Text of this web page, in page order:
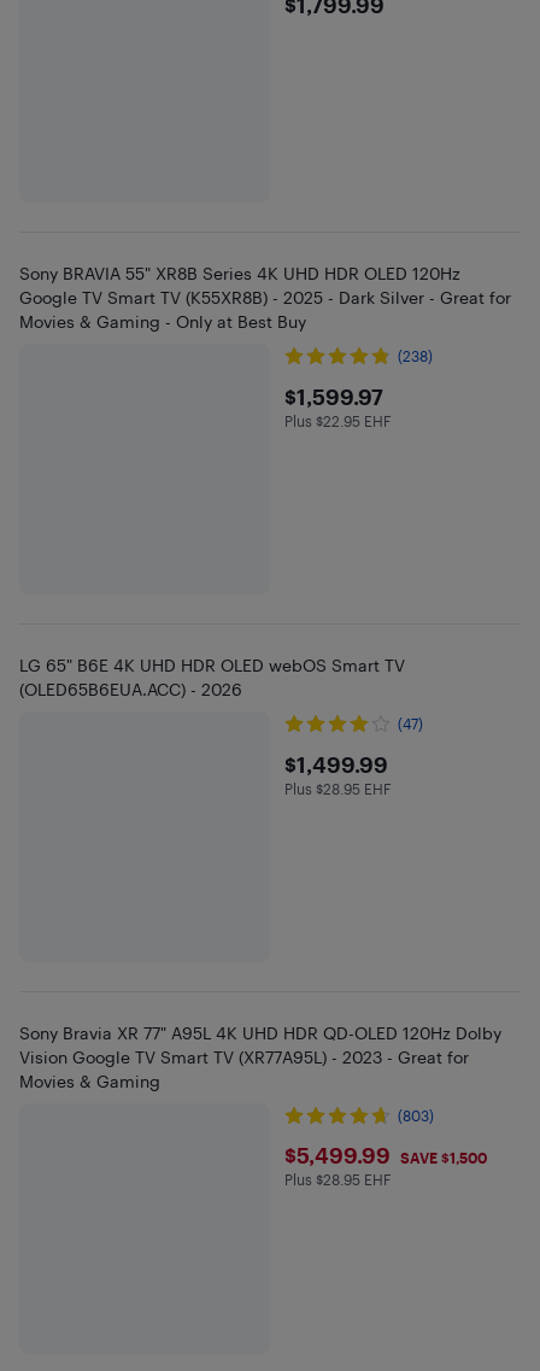
Sony BRAVIA 55" XR8B Series 4K UHD HDR OLED 120Hz
Google TV Smart TV (K55XR8B) - 2025 - Dark Silver - Great for
Movies & Gaming - Only at Best Buy
(238)
$1599.97
$1,599.97
Plus $22.95 in EHF
Plus $22.95 EHF
LG 65" B6E 4K UHD HDR OLED webOS Smart TV
(OLED65B6EUA.ACC) - 2026
(47)
$1499.99
$1,499.99
Plus $28.95 in EHF
Plus $28.95 EHF
Sony Bravia XR 77" A95L 4K UHD HDR QD-OLED 120Hz Dolby
Vision Google TV Smart TV (XR77A95L) - 2023 - Great for
Movies & Gaming
(803)
$5499.99
$5,499.99 SAVE $1,500
Plus $28.95 in EHF
Plus $28.95 EHF